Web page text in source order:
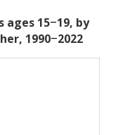
ages 15–19, by
1990–2022